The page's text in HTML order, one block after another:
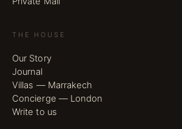
THE HOUSE
Our Story
Journal
Villas — Marrakech
Concierge — London
Write to us